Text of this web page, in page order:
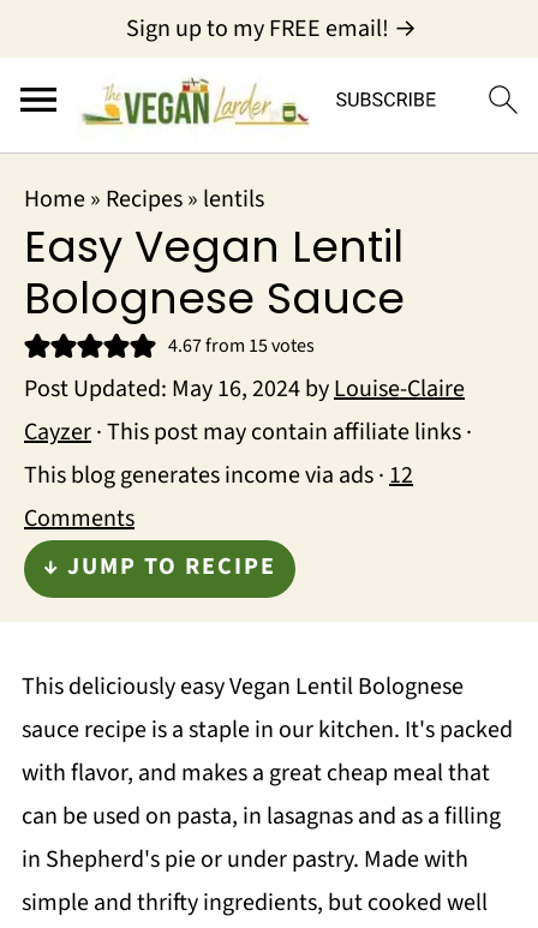
Sign up to my FREE email! →
Home» Recipes» lentils
Easy Vegan Lentil
Bolognese Sauce
4.67from 15votes
Post Updated: May 16, 2024byLouise-Claire
Cayzer· This post may contain affiliate links ·
This blog generates income via ads ·12
Comments
↓ JUMP TO RECIPE
This deliciously easy Vegan Lentil Bolognese
sauce recipe is a staple in our kitchen. It's packed
with flavor, and makes a great cheap meal that
can be used on pasta, in lasagnas and as a filling
in Shepherd's pie or under pastry. Made with
simple and thrifty ingredients, but cooked well